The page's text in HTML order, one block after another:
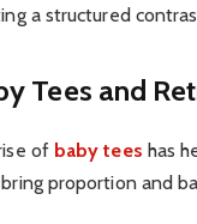
a structured
Tees and
of baby tees has
proportion and